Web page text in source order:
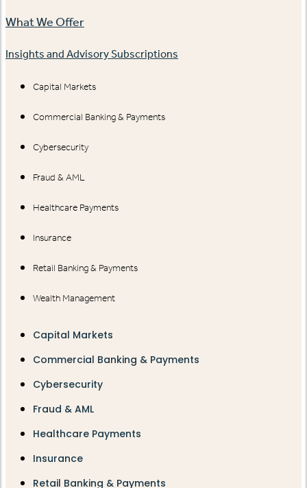
What We Offer
Insights and Advisory Subscriptions
Capital Markets
Commercial Banking & Payments
Cybersecurity
Fraud & AML
Healthcare Payments
Insurance
Retail Banking & Payments
Wealth Management
Capital Markets
Commercial Banking & Payments
Cybersecurity
Fraud & AML
Healthcare Payments
Insurance
Retail Banking & Payments